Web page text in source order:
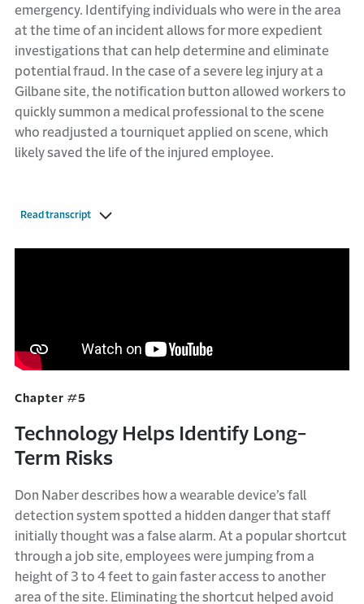
emergency. Identifying individuals who were in the area
at the time of an incident allows for more expedient
investigations that can help determine and eliminate
potential fraud. In the case of a severe leg injury at a
Gilbane site, the notification button allowed workers to
quickly summon a medical professional to the scene
who readjusted a tourniquet applied on scene, which
likely saved the life of the injured employee.
Read transcript
Chapter #5
Technology Helps Identify Long-
Term Risks
Don Naber describes how a wearable device’s fall
detection system spotted a hidden danger that staff
initially thought was a false alarm. At a popular shortcut
through a job site, employees were jumping from a
height of 3 to 4 feet to gain faster access to another
area of the site. Eliminating the shortcut helped avoid